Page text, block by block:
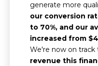
generate more
our conversion
to 70%, and our
increased from
We're now on track
revenue this